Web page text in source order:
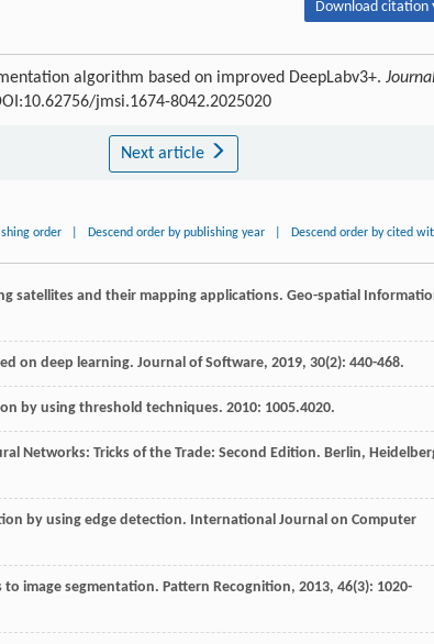
Download citation
algorithm based on improved DeepLabv3+.
jmsi.1674-8042.2025020
Next article
order Descend order by publishing year Descend order by cited
satellites and their mapping applications. Geo-spatial
on deep learning. Journal of Software, 2019, 30(2): 440-468.
by using threshold techniques. 2010: 1005.4020.
Networks: Tricks of the Trade: Second Edition. Berlin,
by using edge detection. International Journal on Computer
to image segmentation. Pattern Recognition, 2013, 46(3): 1020-